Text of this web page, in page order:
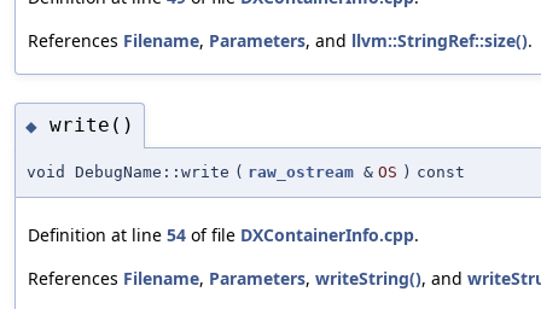
References Filename, Parameters, and llvm::StringRef::size().
◆ write()
void DebugName::write ( raw_ostream & OS ) const
Definition at line 54 of file DXContainerInfo.cpp.
References Filename, Parameters, writeString(), and